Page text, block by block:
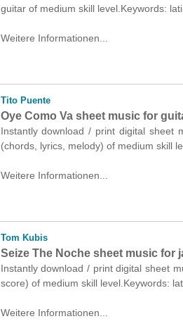
guitar of medium skill level.Keywords:
Weitere Informationen...
Tito Puente
Oye Como Va sheet music for
Instantly download / print digital sheet
(chords, lyrics, melody) of medium skill
Weitere Informationen...
Tom Kubis
Seize The Noche sheet music for
Instantly download / print digital sheet
score) of medium skill level.Keywords:
Weitere Informationen...